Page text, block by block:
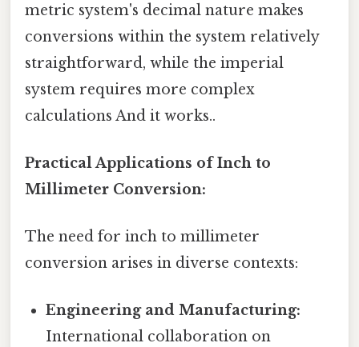
metric system's decimal nature makes
conversions within the system relatively
straightforward, while the imperial
system requires more complex
calculations And it works..
Practical Applications of Inch to
Millimeter Conversion:
The need for inch to millimeter
conversion arises in diverse contexts:
Engineering and Manufacturing:
International collaboration on